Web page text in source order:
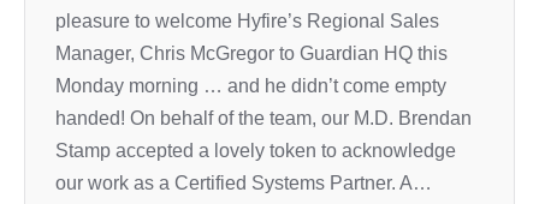
pleasure to welcome Hyfire’s Regional Sales
Manager, Chris McGregor to Guardian HQ this
Monday morning … and he didn’t come empty
handed! On behalf of the team, our M.D. Brendan
Stamp accepted a lovely token to acknowledge
our work as a Certified Systems Partner. A…